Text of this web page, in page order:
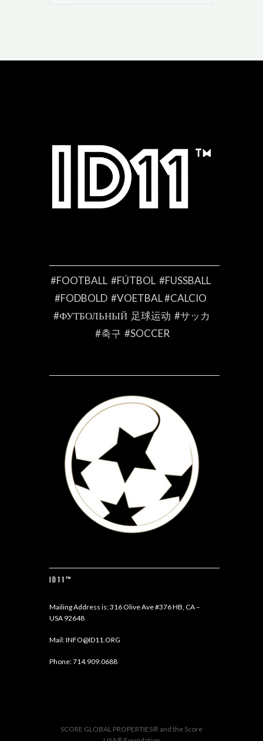
#FOOTBALL #FÚTBOL #FUSSBALL
#FODBOLD #VOETBAL #CALCIO
#ФУТБОЛЬНЫЙ 足球运动 #サッカ
#축구 #SOCCER
ID11™
Mailing Address is: 316 Olive Ave #376 HB, CA –
USA 92648
Mail:INFO@ID11.ORG
Phone:714.909.0688
SCORE GLOBAL PROPERTIES®and the Score